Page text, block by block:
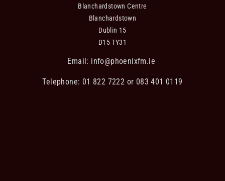
Blanchardstown Centre
Blanchardstown
Dublin 15
D15 TY31
Email: info@phoenixfm.ie
Telephone: 01 822 7222 or 083 401 0119